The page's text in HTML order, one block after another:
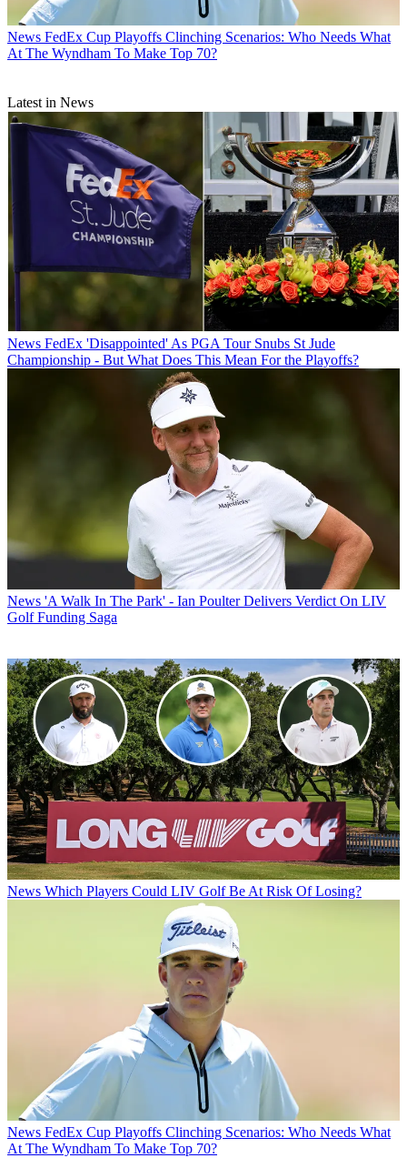
News FedEx Cup Playoffs Clinching Scenarios: Who Needs What
At The Wyndham To Make Top 70?
Latest in News
News FedEx 'Disappointed' As PGA Tour Snubs St Jude
Championship - But What Does This Mean For the Playoffs?
News 'A Walk In The Park' - Ian Poulter Delivers Verdict On LIV
Golf Funding Saga
News Which Players Could LIV Golf Be At Risk Of Losing?
News FedEx Cup Playoffs Clinching Scenarios: Who Needs What
At The Wyndham To Make Top 70?